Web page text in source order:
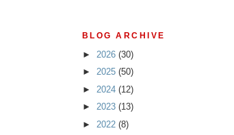
BLOG ARCHIVE
► 2026 (30)
► 2025 (50)
► 2024 (12)
► 2023 (13)
► 2022 (8)